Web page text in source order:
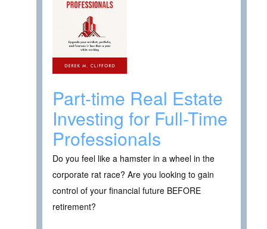
Part-time Real Estate
Investing for Full-Time
Professionals
Do you feel like a hamster in a wheel in the
corporate rat race? Are you looking to gain
control of your financial future BEFORE
retirement?